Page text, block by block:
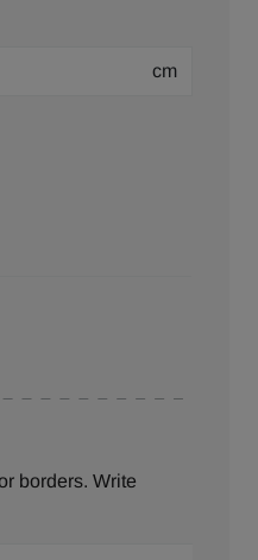
cm
borders. Write